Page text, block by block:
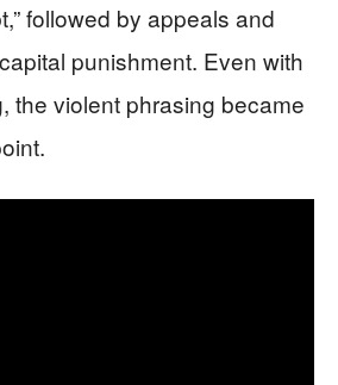
followed by appeals and
punishment. Even with
the violent phrasing became